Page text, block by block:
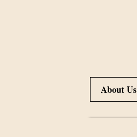
About Us